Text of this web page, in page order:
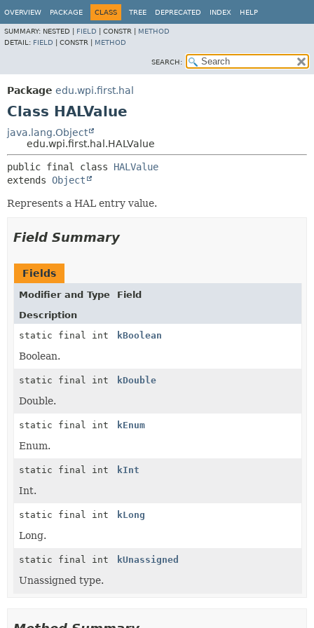
OVERVIEW PACKAGE CLASS TREE DEPRECATED INDEX HELP
SUMMARY: NESTED | FIELD CONSTR | METHOD
DETAIL: FIELD CONSTR | METHOD
SEARCH:
Package edu.wpi.first.hal
Class HALValue
java.lang.Object
edu.wpi.first.hal.HALValue
public final class HALValue
extends Object
Represents a HAL entry value.
Field Summary
Fields
Modifier and Type
Field
Description
static final int
kBoolean
Boolean.
static final int kDouble
Double.
static final int kEnum
Enum.
static final int kInt
Int.
static final int kLong
Long.
static final int kUnassigned
Unassigned type.